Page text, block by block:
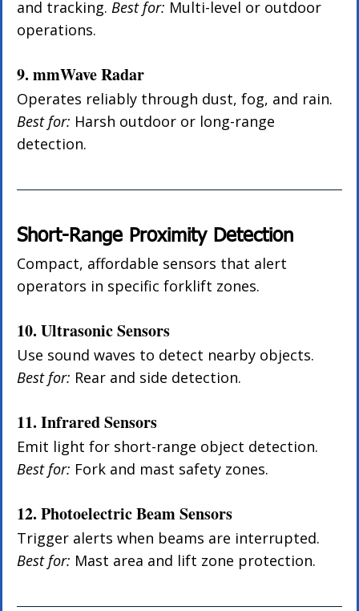
and tracking. Best for: Multi-level or outdoor
operations.
9. mmWave Radar
Operates reliably through dust, fog, and rain.
Best for: Harsh outdoor or long-range
detection.
Short-Range Proximity Detection
Compact, affordable sensors that alert
operators in specific forklift zones.
10. Ultrasonic Sensors
Use sound waves to detect nearby objects.
Best for: Rear and side detection.
11. Infrared Sensors
Emit light for short-range object detection.
Best for: Fork and mast safety zones.
12. Photoelectric Beam Sensors
Trigger alerts when beams are interrupted.
Best for: Mast area and lift zone protection.